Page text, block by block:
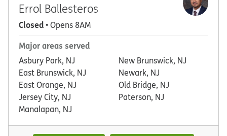
Errol Ballesteros
Closed• Opens 8AM
Major areas served
Asbury Park, NJ
East Brunswick, NJ
East Orange, NJ
Jersey City, NJ
Manalapan, NJ
New Brunswick, NJ
Newark, NJ
Old Bridge, NJ
Paterson, NJ